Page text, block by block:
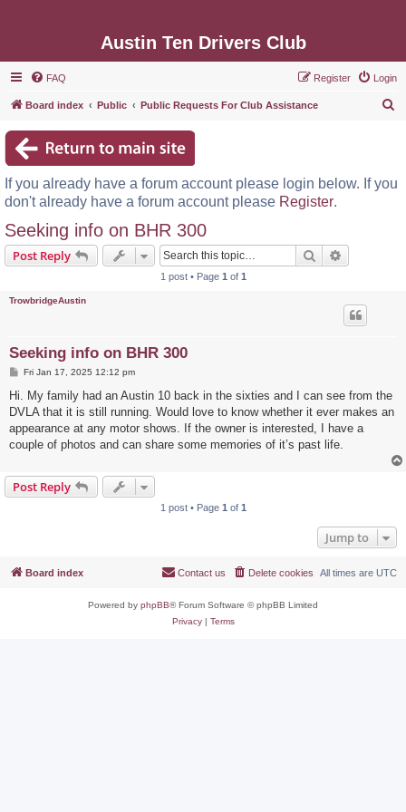
Austin Ten Drivers Club
FAQ Login
Register
Board index Public Public Requests For Club Assistance
c
If you already have a forum account please login below. If you
don't already have a forum account please Register.
Seeking info on BHR 300
Post Reply Search
1 post • Page 1 of 1
TrowbridgeAustin
Seeking info on BHR 300
PFri Jan 17, 2025 12:12 pm
Hi. My family had an Austin 10 back in the sixties and I can see from the
DVLA that it is still running. Would love to know whether it ever makes an
appearance at any motor shows. If the owner is interested, I have a
couple of photos and can share some memories of it’s past life.
Post Reply
1 post • Page 1 of 1
Jump to
Board index All times are UTC
Delete cookies
Contact us
Powered by phpBB® Forum Software © phpBB Limited
Privacy| Terms